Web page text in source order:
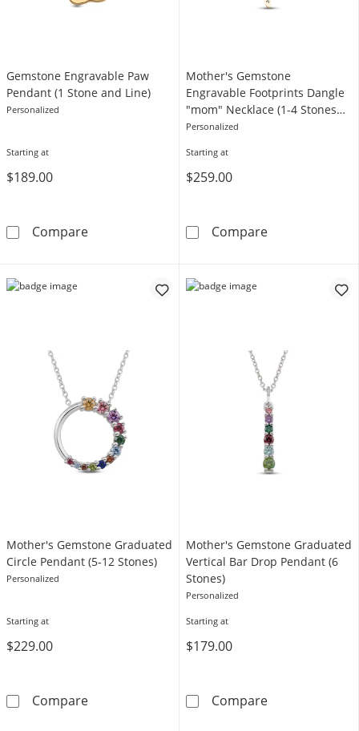
Gemstone Engravable Paw
Pendant (1 Stone and Line)
Personalized
Starting at
$189.00
CompareGemstone Engravable Paw Pendant (1
Mother's Gemstone
Engravable Footprints Dangle
"mom" Necklace (1-4 Stones
and Lines)
Personalized
Starting at
$259.00
CompareMother's
Mother's Gemstone Graduated
Circle Pendant (5-12 Stones)
Personalized
Starting at
$229.00
CompareMother's Gemstone Graduated Circle
Mother's Gemstone Graduated
Vertical Bar Drop Pendant (6
Stones)
Personalized
Starting at
$179.00
CompareMother's